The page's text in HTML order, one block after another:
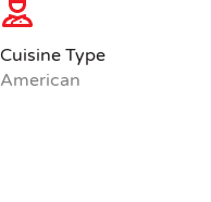
Cuisine Type
American